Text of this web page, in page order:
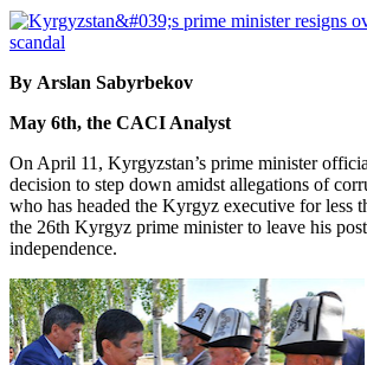
By Arslan Sabyrbekov
May 6th, the CACI Analyst
On April 11, Kyrgyzstan’s prime minister
decision to step down amidst allegations of
who has headed the Kyrgyz executive for less
the 26th Kyrgyz prime minister to leave his
independence.